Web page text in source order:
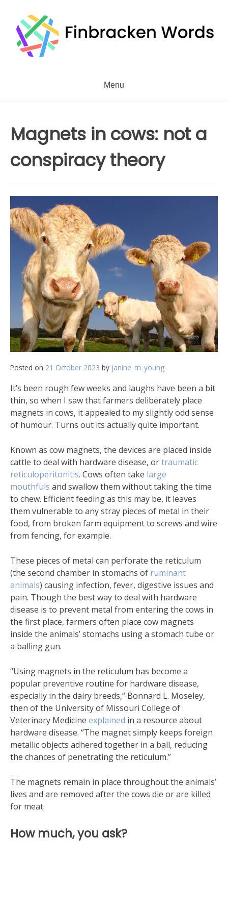
content
Menu
Magnets in cows: not a
conspiracy theory
Posted on 21 October 2023 by janine_m_young
It’s been rough few weeks and laughs have been a bit
thin, so when I saw that farmers deliberately place
magnets in cows, it appealed to my slightly odd sense
of humour. Turns out its actually quite important.
Known as cow magnets, the devices are placed inside
cattle to deal with hardware disease, ortraumatic
reticuloperitonitis. Cows often take large
mouthfuls and swallow them without taking the time
to chew. Efficient feeding as this may be, it leaves
them vulnerable to any stray pieces of metal in their
food, from broken farm equipment to screws and wire
from fencing, for example.
These pieces of metal can perforate the reticulum
(the second chamber in stomachs of ruminant
animals) causing infection, fever, digestive issues and
pain. Though the best way to deal with hardware
disease is to prevent metal from entering the cows in
the first place, farmers often place cow magnets
inside the animals’ stomachs using a stomach tube or
a balling gun.
“Using magnets in the reticulum has become a
popular preventive routine for hardware disease,
especially in the dairy breeds,” Bonnard L. Moseley,
then of the University of Missouri College of
Veterinary Medicine explained in a resource about
hardware disease. “The magnet simply keeps foreign
metallic objects adhered together in a ball, reducing
the chances of penetrating the reticulum.”
The magnets remain in place throughout the animals’
lives and are removed after the cows die or are killed
for meat.
How much, you ask?